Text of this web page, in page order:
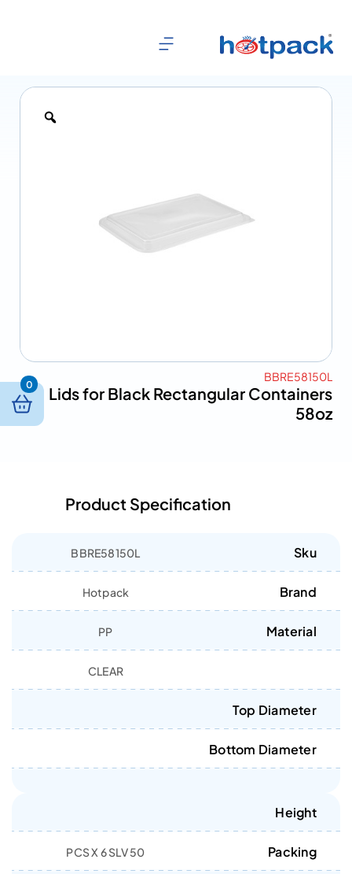
BBRE58150L
Lids for Black Rectangular Containers
58oz
Product Specification
Sku
BBRE58150L
Brand
Hotpack
Material
PP
CLEAR
Top Diameter
Bottom Diameter
Height
Packing
50 PCS X 6 SLV
0